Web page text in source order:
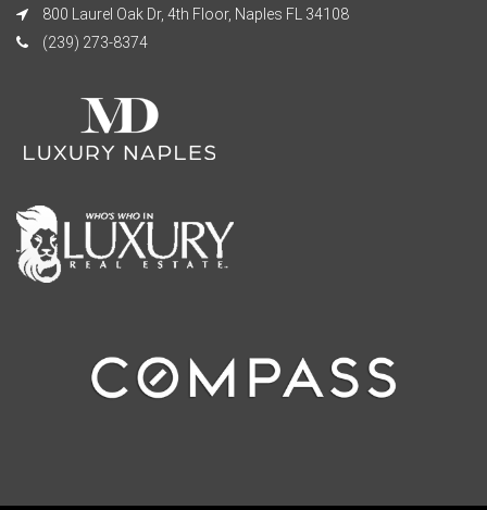
800 Laurel Oak Dr, 4th Floor, Naples FL 34108
(239) 273-8374